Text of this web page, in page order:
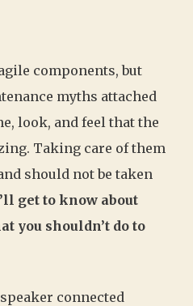
components, but
myths attached
look, and feel that the
Taking care of them
should not be taken
get to know about
you shouldn’t do to
connected